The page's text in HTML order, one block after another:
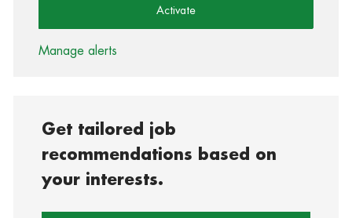
Activate
Manage alerts
Get tailored job
recommendations based on
your interests.